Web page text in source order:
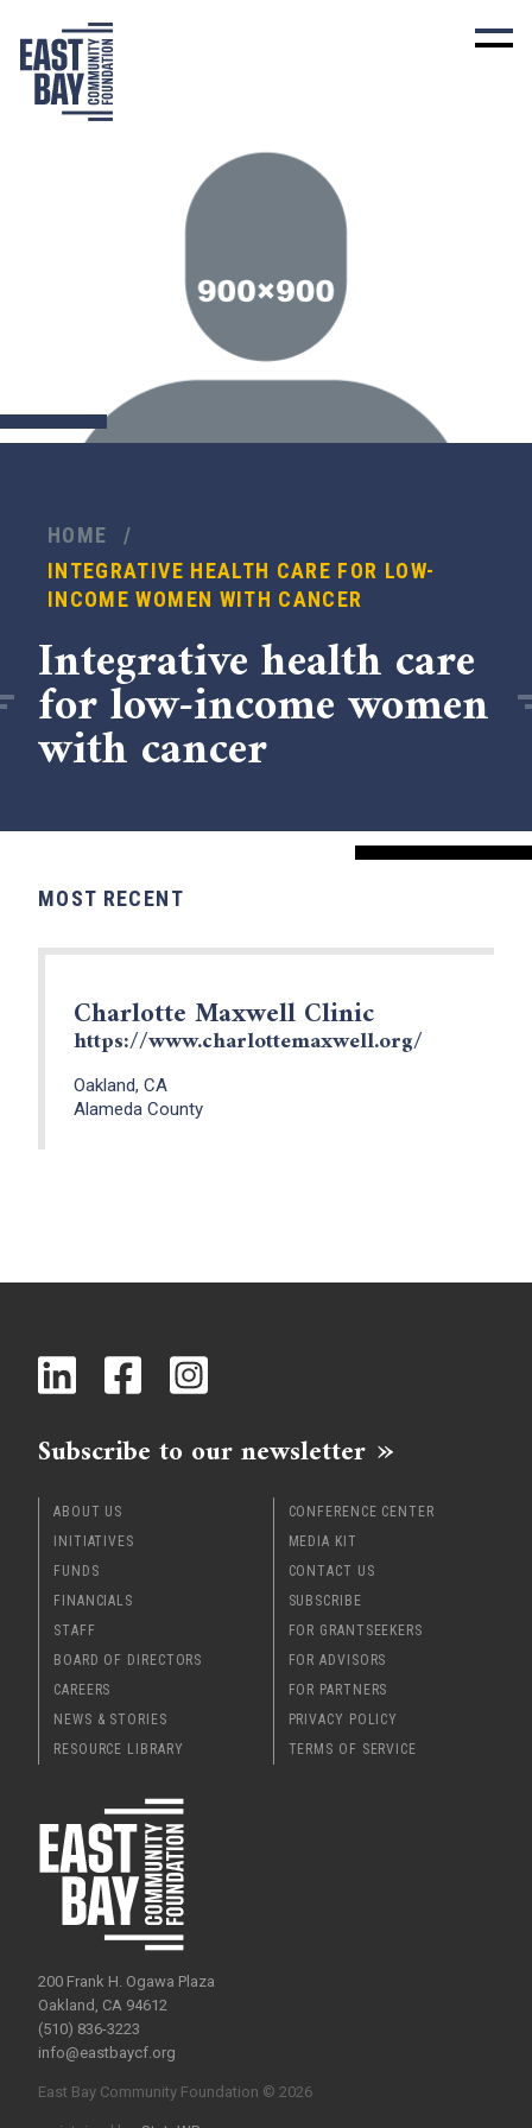
HOME
/
INTEGRATIVE HEALTH CARE FOR LOW-
INCOME WOMEN WITH CANCER
Integrative health care
for low-income women
with cancer
MOST RECENT
Charlotte Maxwell Clinic
https://www.charlottemaxwell.org/
Oakland, CA
Alameda County
Subscribe to our newsletter
ABOUT US
INITIATIVES
FUNDS
FINANCIALS
STAFF
BOARD OF DIRECTORS
CAREERS
NEWS & STORIES
RESOURCE LIBRARY
CONFERENCE CENTER
MEDIA KIT
CONTACT US
SUBSCRIBE
FOR GRANTSEEKERS
FOR ADVISORS
FOR PARTNERS
PRIVACY POLICY
TERMS OF SERVICE
200 Frank H. Ogawa Plaza
Oakland, CA 94612
(510) 836-3223
info@eastbaycf.org
East Bay Community Foundation © 2026
x